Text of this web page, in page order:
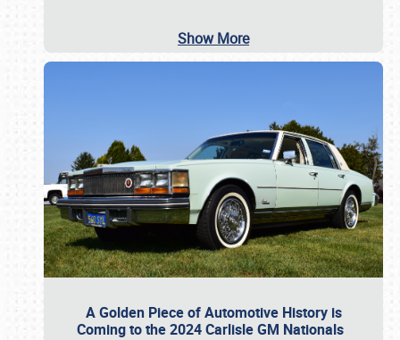
Show More
A Golden Piece of Automotive History is
Coming to the 2024 Carlisle GM Nationals